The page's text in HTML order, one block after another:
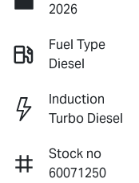
2026
Fuel Type
Diesel
Induction
Turbo Diesel
Stock no
60071250